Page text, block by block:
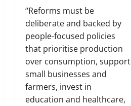
“Reforms must be
deliberate and backed by
people-focused policies
that prioritise production
over consumption, support
small businesses and
farmers, invest in
education and healthcare,